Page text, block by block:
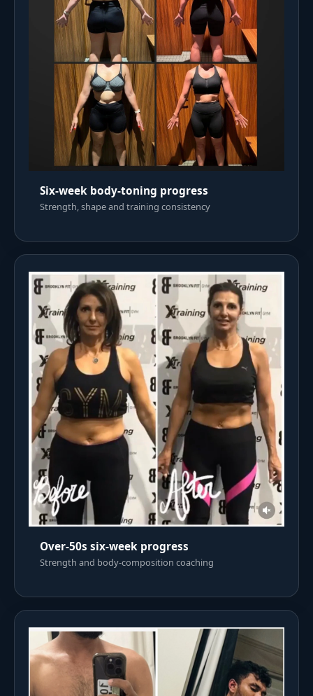
Six-week body-toning progress
Strength, shape and training consistency
Over-50s six-week progress
Strength and body-composition coaching